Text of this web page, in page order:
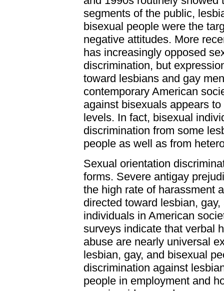
segments of the public,
bisexual people were the
negative attitudes. More
has increasingly opposed
discrimination, but
toward lesbians and gay
contemporary American
against bisexuals appears
levels. In fact, bisexual
discrimination from some
people as well as from
Sexual orientation
forms. Severe antigay
the high rate of harassment
directed toward lesbian,
individuals in American
surveys indicate that verbal
abuse are nearly universal
lesbian, gay, and bisexual
discrimination against
people in employment and